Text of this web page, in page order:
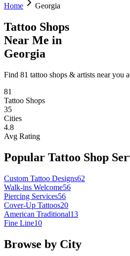
Home Georgia
Tattoo Shops
Near Me in
Georgia
Find 81 tattoo shops & artists near you
81
Tattoo Shops
35
Cities
4.8
Avg Rating
Popular Tattoo Shop
Custom Tattoo Designs62
Walk-ins Welcome56
Piercing Services56
Cover-Up Tattoos20
American Traditional13
Fine Line10
Browse by City